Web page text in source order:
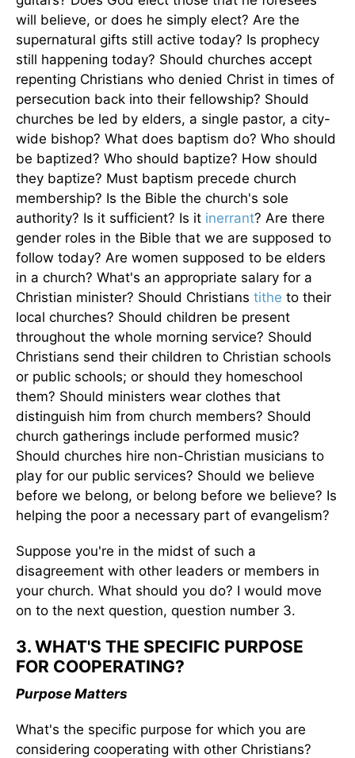
will believe, or does he simply elect? Are the
supernatural gifts still active today? Is prophecy
still happening today? Should churches accept
repenting Christians who denied Christ in times of
persecution back into their fellowship? Should
churches be led by elders, a single pastor, a city-
wide bishop? What does baptism do? Who should
be baptized? Who should baptize? How should
they baptize? Must baptism precede church
membership? Is the Bible the church's sole
authority? Is it sufficient? Is it inerrant? Are there
gender roles in the Bible that we are supposed to
follow today? Are women supposed to be elders
in a church? What's an appropriate salary for a
Christian minister? Should Christians tithe to their
local churches? Should children be present
throughout the whole morning service? Should
Christians send their children to Christian schools
or public schools; or should they homeschool
them? Should ministers wear clothes that
distinguish him from church members? Should
church gatherings include performed music?
Should churches hire non-Christian musicians to
play for our public services? Should we believe
before we belong, or belong before we believe? Is
helping the poor a necessary part of evangelism?
Suppose you're in the midst of such a
disagreement with other leaders or members in
your church. What should you do? I would move
on to the next question, question number 3.
3. WHAT'S THE SPECIFIC PURPOSE
FOR COOPERATING?
Purpose Matters
What's the specific purpose for which you are
considering cooperating with other Christians?